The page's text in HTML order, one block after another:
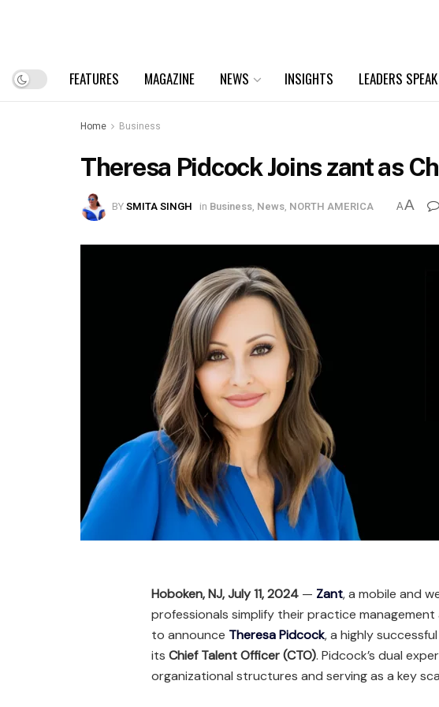
FEATURES MAGAZINE NEWS INSIGHTS LEADERS SPEAK
Home Business
Theresa Pidcock Joins zant as
BYSMITA SINGH in Business, News, NORTH AMERICA AA
Hoboken, NJ, July 11, 2024 — Zant, a mobile and
professionals simplify their practice
to announce Theresa Pidcock, a highly
its Chief Talent Officer (CTO). Pidcock’s dual
organizational structures and serving as a key